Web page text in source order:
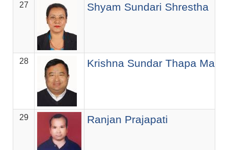
27 Shyam Sundari Shrestha
28 Krishna Sundar Thapa
29 Ranjan Prajapati